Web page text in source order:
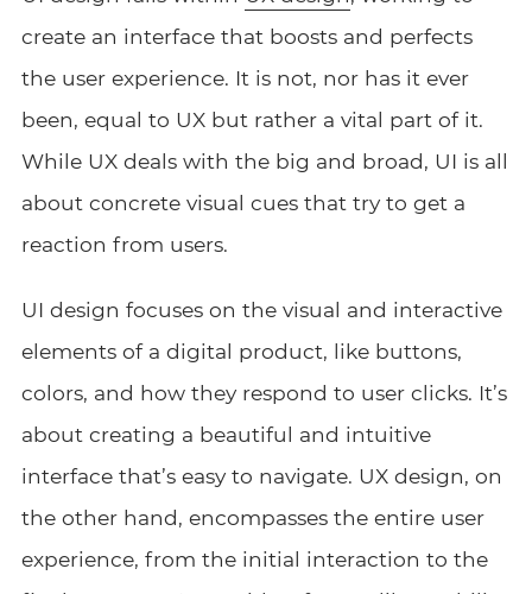
create an interface that boosts and perfects
the user experience. It is not, nor has it ever
been, equal to UX but rather a vital part of it.
While UX deals with the big and broad, UI is all
about concrete visual cues that try to get a
reaction from users.
UI design focuses on the visual and interactive
elements of a digital product, like buttons,
colors, and how they respond to user clicks. It’s
about creating a beautiful and intuitive
interface that’s easy to navigate. UX design, on
the other hand, encompasses the entire user
experience, from the initial interaction to the